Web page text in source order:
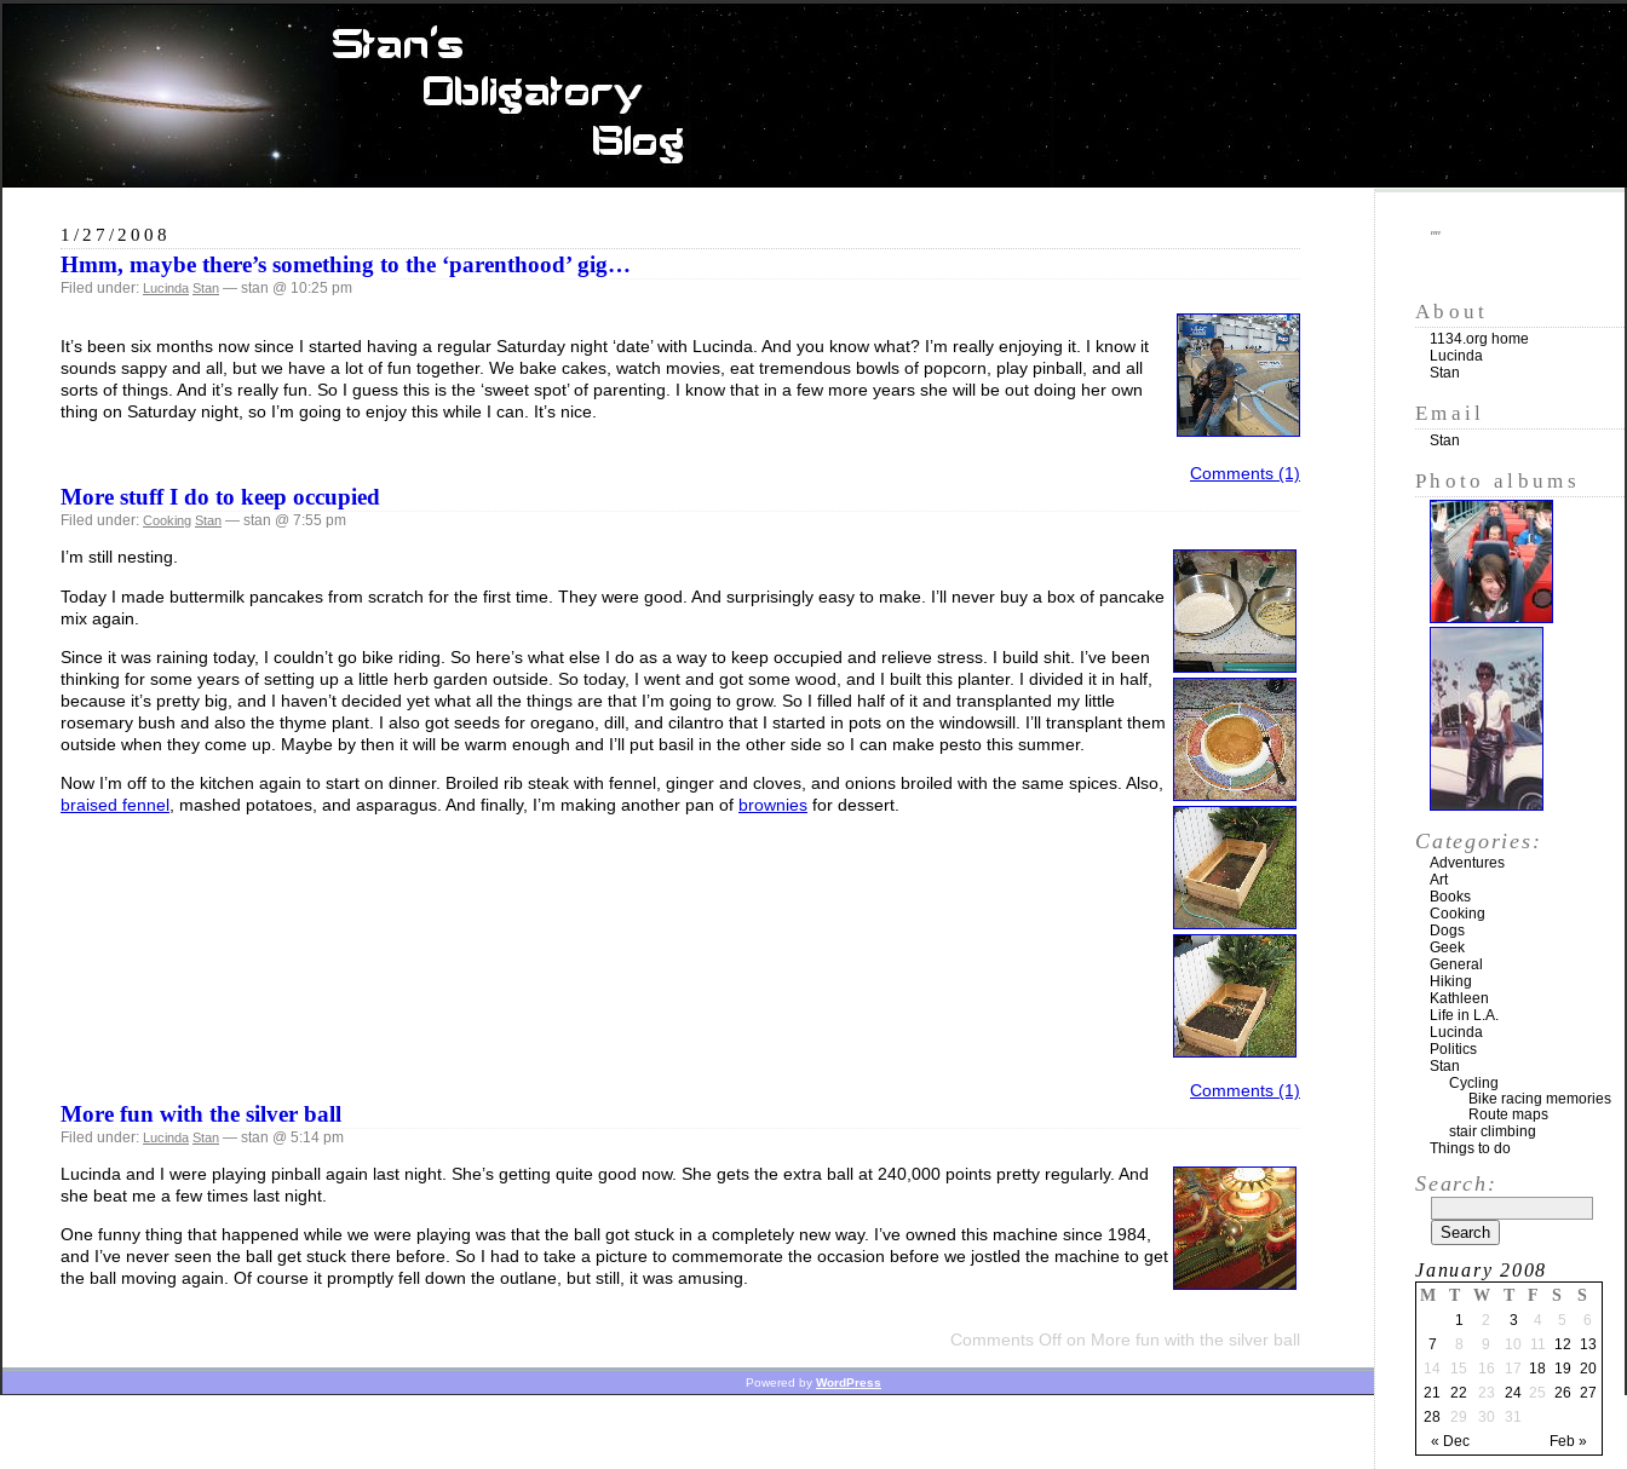
1/27/2008
Hmm, maybe there’s something to the ‘parenthood’ gig…
Filed under: Lucinda Stan — stan @ 10:25 pm
It’s been six months now since I started having a regular Saturday night ‘date’ with Lucinda. And you know what? I’m really enjoying it. I know it
sounds sappy and all, but we have a lot of fun together. We bake cakes, watch movies, eat tremendous bowls of popcorn, play pinball, and all
sorts of things. And it’s really fun. So I guess this is the ‘sweet spot’ of parenting. I know that in a few more years she will be out doing her own
thing on Saturday night, so I’m going to enjoy this while I can. It’s nice.
Comments (1)
More stuff I do to keep occupied
Filed under: Cooking Stan — stan @ 7:55 pm
I’m still nesting.
Today I made buttermilk pancakes from scratch for the first time. They were good. And surprisingly easy to make. I’ll never buy a box of pancake
mix again.
Since it was raining today, I couldn’t go bike riding. So here’s what else I do as a way to keep occupied and relieve stress. I build shit. I’ve been
thinking for some years of setting up a little herb garden outside. So today, I went and got some wood, and I built this planter. I divided it in half,
because it’s pretty big, and I haven’t decided yet what all the things are that I’m going to grow. So I filled half of it and transplanted my little
rosemary bush and also the thyme plant. I also got seeds for oregano, dill, and cilantro that I started in pots on the windowsill. I’ll transplant them
outside when they come up. Maybe by then it will be warm enough and I’ll put basil in the other side so I can make pesto this summer.
Now I’m off to the kitchen again to start on dinner. Broiled rib steak with fennel, ginger and cloves, and onions broiled with the same spices. Also,
braised fennel, mashed potatoes, and asparagus. And finally, I’m making another pan of brownies for dessert.
Comments (1)
More fun with the silver ball
Filed under: Lucinda Stan — stan @ 5:14 pm
Lucinda and I were playing pinball again last night. She’s getting quite good now. She gets the extra ball at 240,000 points pretty regularly. And
she beat me a few times last night.
One funny thing that happened while we were playing was that the ball got stuck in a completely new way. I’ve owned this machine since 1984,
and I’ve never seen the ball get stuck there before. So I had to take a picture to commemorate the occasion before we jostled the machine to get
the ball moving again. Of course it promptly fell down the outlane, but still, it was amusing.
Comments Off on More fun with the silver ball
""
About
1134.org home
Lucinda
Stan
Email
Stan
Photo albums
Categories:
Adventures
Art
Books
Cooking
Dogs
Geek
General
Hiking
Kathleen
Life in L.A.
Lucinda
Politics
Stan
Cycling
Bike racing memories
Route maps
stair climbing
Things to do
Search:
January 2008
M T W T F S S
« Dec Feb »
1 2 3 4 5
6
7
8 9 10 11 12
13
14
15 16 17 18 19 20
21
22 23 24 25 26 27
28
29 30 31
Powered by WordPress